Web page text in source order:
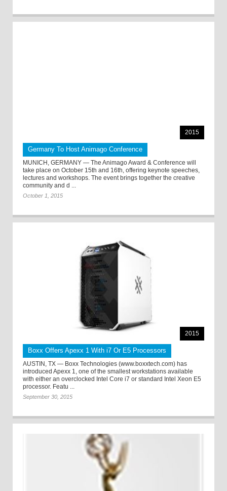
2015
Germany To Host Animago Conference
MUNICH, GERMANY — The Animago Award & Conference will
take place on October 15th and 16th, offering keynote speeches,
lectures and workshops. The event brings together the creative
community and d ...
October 1, 2015
2015
Boxx Offers Apexx 1 With i7 Or E5 Processors
AUSTIN, TX — Boxx Technologies (www.boxxtech.com) has
introduced Apexx 1, one of the smallest workstations available
with either an overclocked Intel Core i7 or standard Intel Xeon E5
processor. Featu ...
September 30, 2015